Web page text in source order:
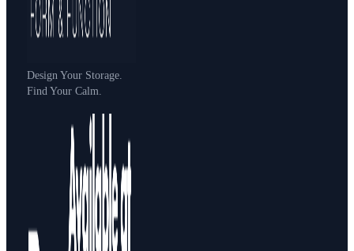
Design Your Storage.
Find Your Calm.